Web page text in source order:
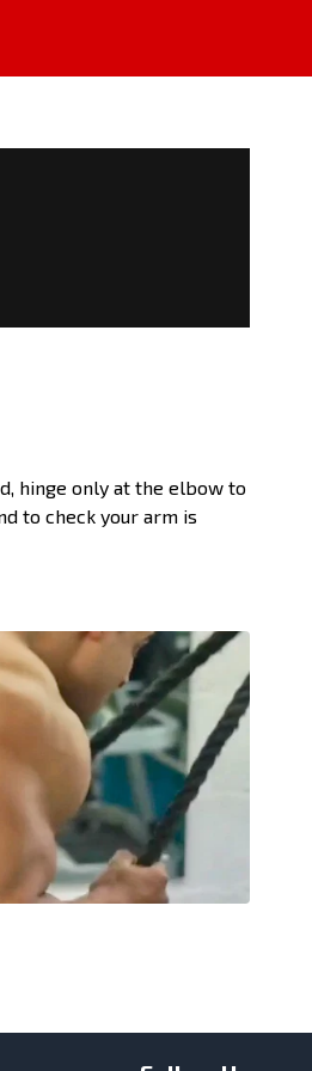
hinge only at the elbow to
to check your arm is